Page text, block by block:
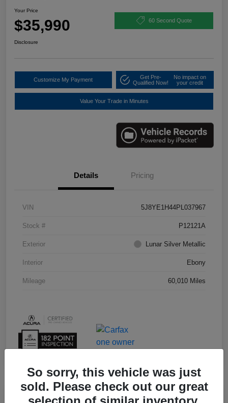
Your Price
$35,990 60 Second Quote
Disclosure
Customize My Payment
Get Pre-
Qualified Now!
No impact on
your credit
Value Your Trade in Minutes
Details Pricing
VIN 5J8YE1H44PL037967
Stock # P12121A
Exterior Lunar Silver Metallic
Interior Ebony
Mileage 60,010 Miles
Play Video
So sorry, this vehicle was just
sold. Please check out our great